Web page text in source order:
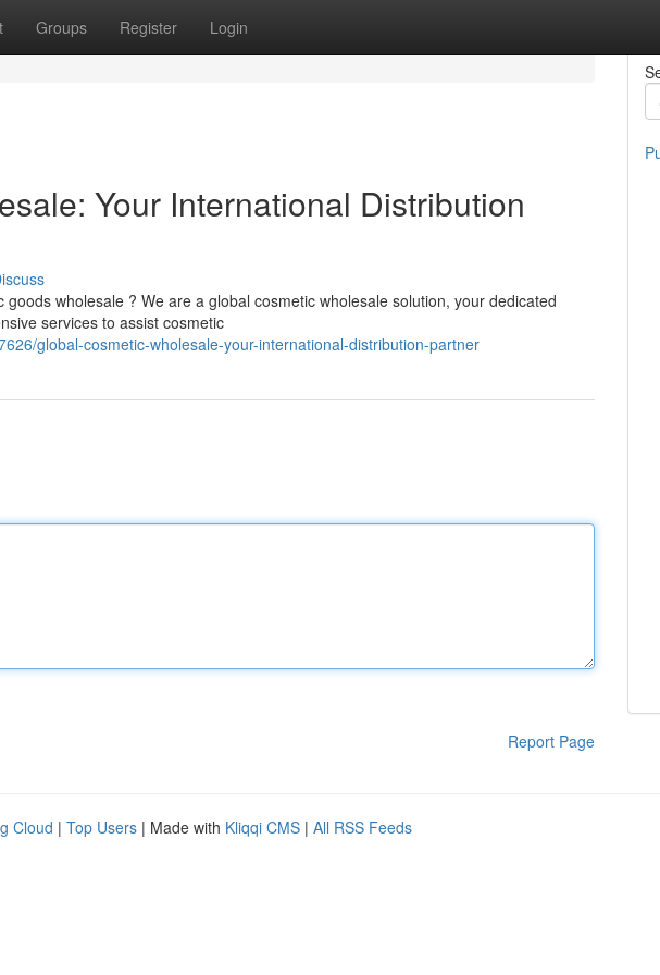
Groups Register Login
Your International Distribution
wholesale ? We are a global cosmetic wholesale solution, your dedicated
services to assist cosmetic
global-cosmetic-wholesale-your-international-distribution-partner
Report Page
Cloud | Top Users | Made with Kliqqi CMS | All RSS Feeds